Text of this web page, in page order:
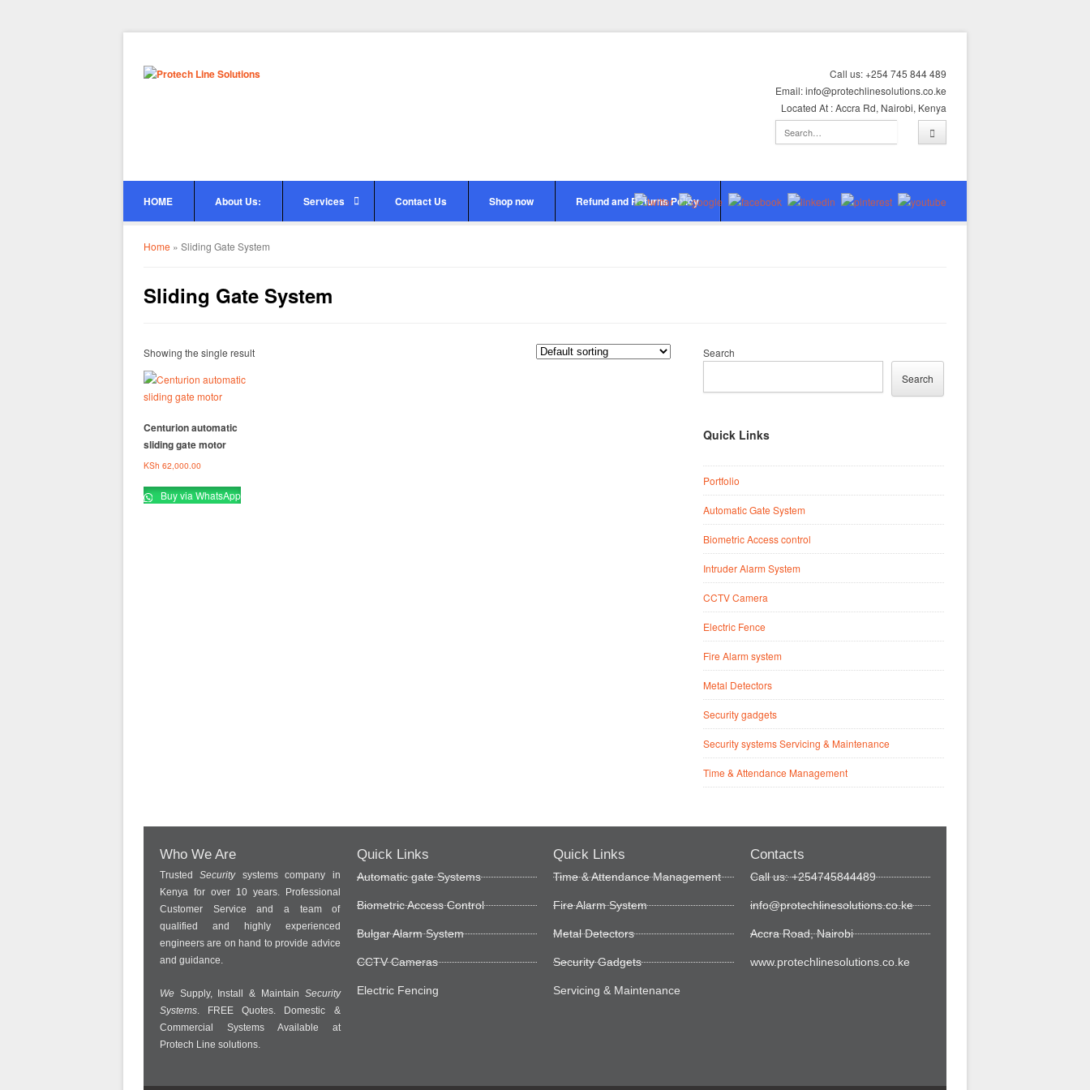
Call us: +254 745 844 489
Email: info@protechlinesolutions.co.ke
Located At : Accra Rd, Nairobi, Kenya
HOME About Us: Services Contact Us Shop now Refund and Returns Policy
Home » Sliding Gate System
Sliding Gate System
Showing the single result
Centurion automatic
sliding gate motor
KSh 62,000.00
Buy via WhatsApp
Search
Search
Quick Links
Portfolio
Automatic Gate System
Biometric Access control
Intruder Alarm System
CCTV Camera
Electric Fence
Fire Alarm system
Metal Detectors
Security gadgets
Security systems Servicing & Maintenance
Time & Attendance Management
Who We Are
TrustedSecuritysystems company in
Kenya for over 10 years. Professional
Customer Service and a team of
qualified and highly experienced
engineers are on hand to provide advice
and guidance.
We Supply, Install & Maintain Security
Systems. FREE Quotes. Domestic &
Commercial Systems Available at
Protech Line solutions.
Quick Links
Automatic gate Systems
Biometric Access Control
Bulgar Alarm System
CCTV Cameras
Electric Fencing
Quick Links
Time & Attendance Management
Fire Alarm System
Metal Detectors
Security Gadgets
Servicing & Maintenance
Contacts
Call us: +254745844489
info@protechlinesolutions.co.ke
Accra Road, Nairobi
www.protechlinesolutions.co.ke